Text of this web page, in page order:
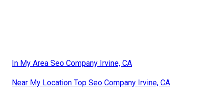
In My Area Seo Company Irvine, CA
Near My Location Top Seo Company Irvine, CA